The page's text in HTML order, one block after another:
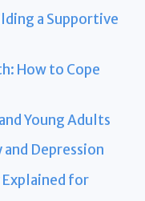
a Supportive
How to Cope
Young Adults
Depression
for